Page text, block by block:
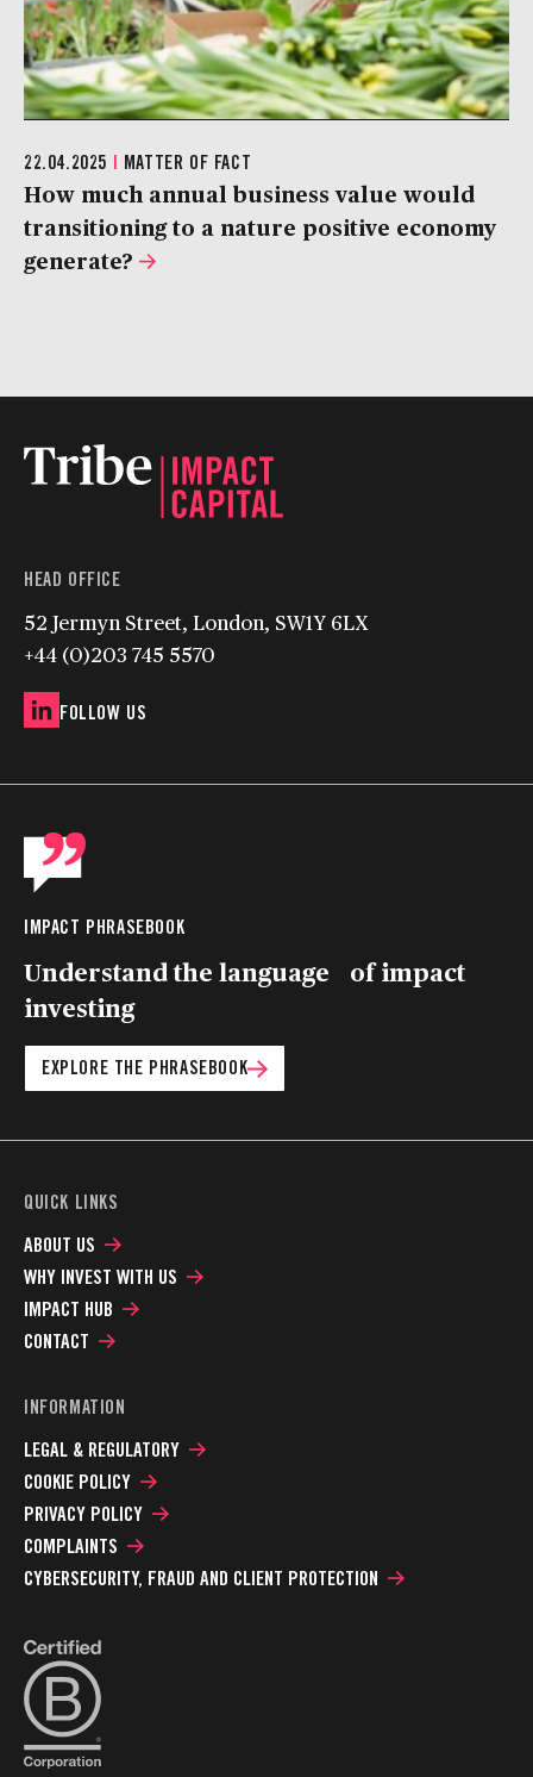
22.04.2025 | MATTER OF FACT
How much annual business value would
transitioning to a nature positive economy
generate?
HEAD OFFICE
52 Jermyn Street, London, SW1Y 6LX
+44 (0)203 745 5570
FOLLOW US
IMPACT PHRASEBOOK
Understand the language of impact
investing
EXPLORE THE PHRASEBOOK
QUICK LINKS
ABOUT US
WHY INVEST WITH US
IMPACT HUB
CONTACT
INFORMATION
LEGAL & REGULATORY
COOKIE POLICY
PRIVACY POLICY
COMPLAINTS
CYBERSECURITY, FRAUD AND CLIENT PROTECTION